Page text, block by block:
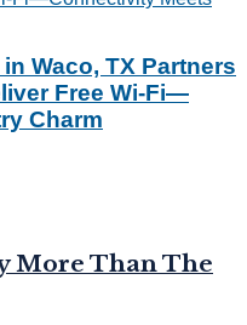
Waco, TX Partners
Free Wi-Fi—
Charm
More Than The